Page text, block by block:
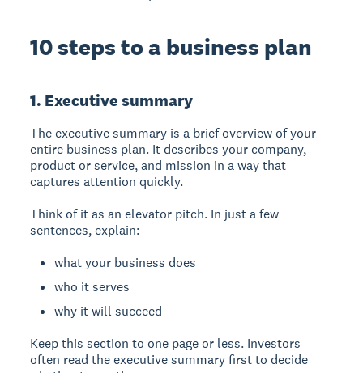
10 steps to a business plan
1. Executive summary
Theexecutive summary is a brief overview of your
entire business plan. It describes your company,
product or service, and mission in a way that
captures attention quickly.
Think of it as an elevator pitch. In just a few
sentences, explain:
what your business does
who it serves
why it will succeed
Keep this section to one page or less. Investors
often read the executive summary first to decide